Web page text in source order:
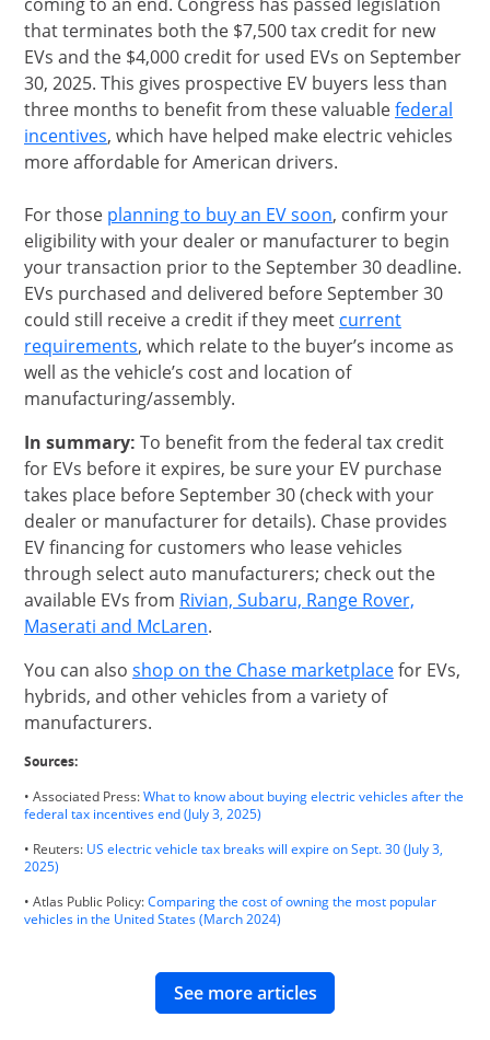
that terminates both the $7,500 tax credit for new
EVs and the $4,000 credit for used EVs on September
30, 2025. This gives prospective EV buyers less than
three months to benefit from these valuablefederal
incentivesopens in same window
, which have helped make electric vehicles
more affordable for American drivers.
For those planning to buy an EV soonopens in same
, confirm your
eligibility with your dealer or manufacturer to begin
your transaction prior to the September 30 deadline.
EVs purchased and delivered before September 30
could still receive a credit if they meet current
requirementsOpens Overlay
, which relate to the buyer’s income as
well as the vehicle’s cost and location of
manufacturing/assembly.
In summary: To benefit from the federal tax credit
for EVs before it expires, be sure your EV purchase
takes place before September 30 (check with your
dealer or manufacturer for details). Chase provides
EV financing for customers who lease vehicles
through select auto manufacturers; check out the
available EVs from Rivian, Subaru, Range Rover,
Maserati and McLarenopens in same window
.
You can also shop on the Chase marketplaceopens in
for EVs,
hybrids, and other vehicles from a variety of
manufacturers.
Sources:
• Associated Press:What to know about buying electric vehicles after the
federal tax incentives end (July 3, 2025)
• Reuters: US electric vehicle tax breaks will expire on Sept. 30 (July 3,
2025)
• Atlas Public Policy:Comparing the cost of owning the most popular
vehicles in the United States (March 2024)
See more articlesopens in same